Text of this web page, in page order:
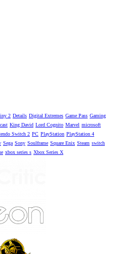
2 Details Digital Extremes Game Pass Gaming
King David Lord Cognito Marvel microsoft
Switch 2 PC PlayStation PlayStation 4
Sega Sony Soulframe Square Enix Steam switch
xbox series s Xbox Series X